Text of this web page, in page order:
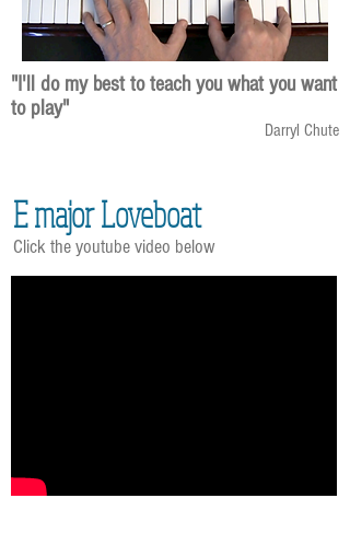
"I'll do my best to teach you what you want
to play"
Darryl Chute
E major Loveboat
Click the youtube video below